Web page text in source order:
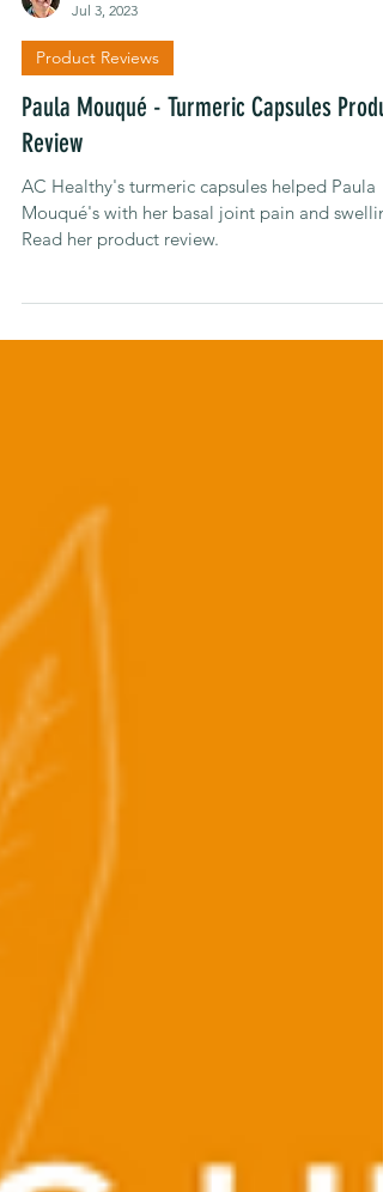
Alison Carroll
Jul 3, 2023
Product Reviews
Paula Mouqué - Turmeric Capsules
Review
Mouqué's with her basal joint pain and